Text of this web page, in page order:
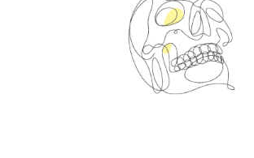
Spin Me Right Round